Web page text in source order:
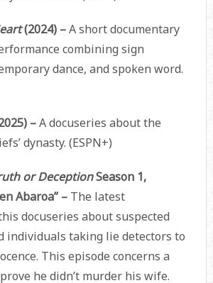
(2024) –A short documentary
combining sign
dance, and spoken word.
–A docuseries about the
dynasty. (ESPN+)
or DeceptionSeason 1,
Abaroa” –The latest
docuseries about suspected
individuals taking lie detectors to
This episode concerns a
he didn’t murder his wife.